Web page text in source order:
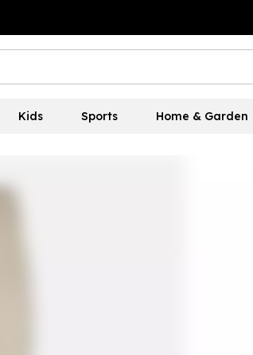
Kids Sports Home & Garden